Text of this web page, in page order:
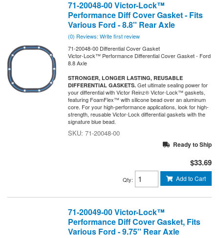
71-20048-00 Victor-Lock™
Performance Diff Cover Gasket - Fits
Various Ford - 8.8'' Rear Axle
(0) Reviews: Write first review
71-20048-00 Differential Cover Gasket
Victor-Lock™ Performance Differential Cover Gasket - Ford
8.8 Axle
STRONGER, LONGER LASTING, REUSABLE
DIFFERENTIAL GASKETS. Get ultimate sealing power for
your differential with Victor Reinz® Victor-Lock™ gaskets,
featuring FoamFlex™ with silicone bead over an aluminum
core. For your high-performance applications, look for high-
strength, reusable Victor-Lock differential gaskets with the
signature blue bead.
71-20048-00
Ready to Ship
$33.69
Qty: Add to Cart
71-20049-00 Victor-Lock™
Performance Diff Cover Gasket, Fits
Various Ford - 9.75'' Rear Axle